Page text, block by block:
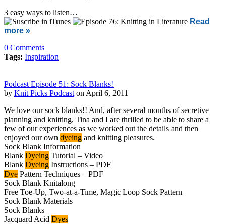
3 easy ways to listen…
Read
more »
0 Comments
Tags: Inspiration
Podcast Episode 51: Sock Blanks!
by Knit Picks Podcast on April 6, 2011
We love our sock blanks!! And, after several months of secretive
planning and knitting, Tina and I are thrilled to be able to share a
few of our experiences as we worked out the details and then
enjoyed our own dyeing and knitting pleasures.
Sock Blank Information
Blank Dyeing Tutorial – Video
Blank Dyeing Instructions – PDF
Dye Pattern Techniques – PDF
Sock Blank Knitalong
Free Toe-Up, Two-at-a-Time, Magic Loop Sock Pattern
Sock Blank Materials
Sock Blanks
Jacquard Acid Dyes